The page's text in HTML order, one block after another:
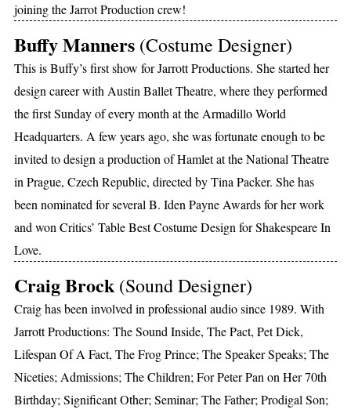
joining the Jarrot Production crew!
Buffy Manners (Costume Designer)
This is Buffy’s first show for Jarrott Productions. She started her
design career with Austin Ballet Theatre, where they performed
the first Sunday of every month at the Armadillo World
Headquarters. A few years ago, she was fortunate enough to be
invited to design a production of Hamlet at the National Theatre
in Prague, Czech Republic, directed by Tina Packer. She has
been nominated for several B. Iden Payne Awards for her work
and won Critics’ Table Best Costume Design for Shakespeare In
Love.
Craig Brock (Sound Designer)
Craig has been involved in professional audio since 1989. With
Jarrott Productions: The Sound Inside, The Pact, Pet Dick,
Lifespan Of A Fact, The Frog Prince; The Speaker Speaks; The
Niceties; Admissions; The Children; For Peter Pan on Her 70th
Birthday; Significant Other; Seminar; The Father; Prodigal Son;